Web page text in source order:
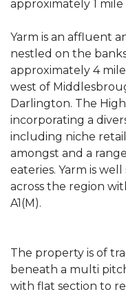
approximately 1
Yarm is an affluent
nestled on the
approximately 4
west of
Darlington. The
incorporating a
including niche
amongst and a
eateries. Yarm is
across the region
A1(M).
The property is of
beneath a multi
with flat section to